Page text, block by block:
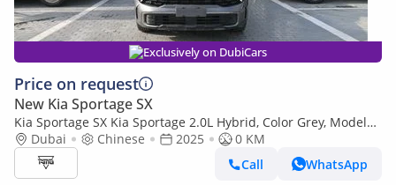
Exclusively on DubiCars
Price on request
New Kia Sportage SX
Kia Sportage SX Kia Sportage 2.0L Hybrid, Color Grey, Model
2025Dubai Chinese 2025
0 KM
Call
WhatsApp